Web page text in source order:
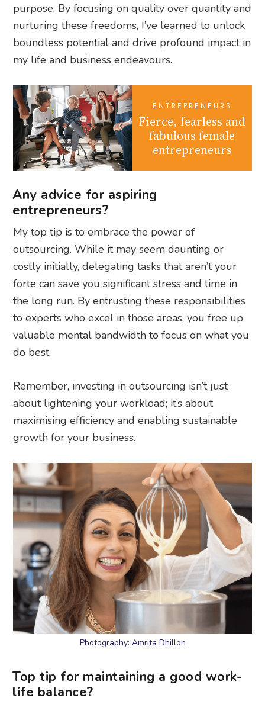
purpose. By focusing on quality over quantity and
nurturing these freedoms, I’ve learned to unlock
boundless potential and drive profound impact in
my life and business endeavours.
ENTREPRENEURS
Fierce, fearless and
fabulous female
entrepreneurs
Any advice for aspiring
entrepreneurs?
My top tip is to embrace the power of
outsourcing. While it may seem daunting or
costly initially, delegating tasks that aren’t your
forte can save you significant stress and time in
the long run. By entrusting these responsibilities
to experts who excel in those areas, you free up
valuable mental bandwidth to focus on what you
do best.
Remember, investing in outsourcing isn’t just
about lightening your workload; it’s about
maximising efficiency and enabling sustainable
growth for your business.
Photography: Amrita Dhillon
Top tip for maintaining a good work-
life balance?